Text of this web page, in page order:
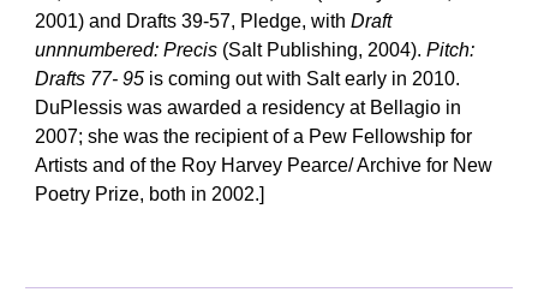
2001) and Drafts 39-57, Pledge, withDraft
unnnumbered: Precis (Salt Publishing, 2004).Pitch:
Drafts 77- 95 is coming out with Salt early in 2010.
DuPlessis was awarded a residency at Bellagio in
2007; she was the recipient of a Pew Fellowship for
Artists and of the Roy Harvey Pearce/ Archive for New
Poetry Prize, both in 2002.]